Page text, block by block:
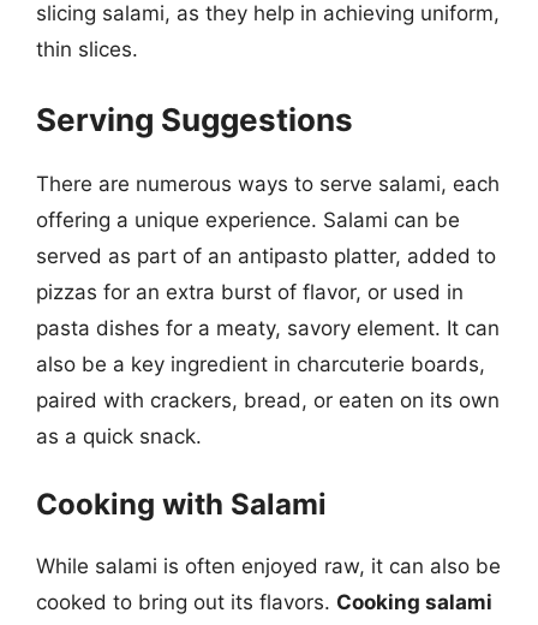
slicing salami, as they help in achieving uniform,
thin slices.
Serving Suggestions
There are numerous ways to serve salami, each
offering a unique experience. Salami can be
served as part of an antipasto platter, added to
pizzas for an extra burst of flavor, or used in
pasta dishes for a meaty, savory element. It can
also be a key ingredient in charcuterie boards,
paired with crackers, bread, or eaten on its own
as a quick snack.
Cooking with Salami
While salami is often enjoyed raw, it can also be
cooked to bring out its flavors. Cooking salami